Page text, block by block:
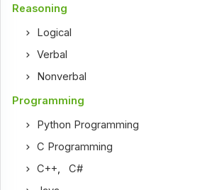
Reasoning
Logical
Verbal
Nonverbal
Programming
Python Programming
C Programming
C++ ,C#